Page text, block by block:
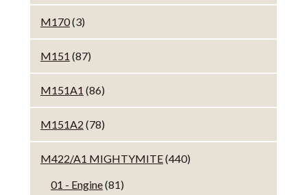
M170(3)
M151 (87)
M151A1 (86)
M151A2 (78)
M422/A1 MIGHTYMITE(440)
01 - Engine(81)